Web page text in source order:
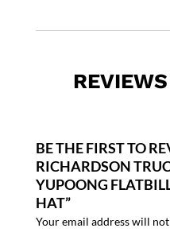
BE THE FIRST TO
RICHARDSON
YUPOONG
HAT”
Your email address will